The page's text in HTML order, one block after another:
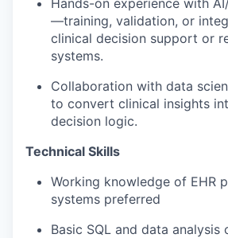
Hands-on experience with
—training, validation, or
clinical decision support or
systems.
Collaboration with data
to convert clinical insights
decision logic.
Technical Skills
Working knowledge of EHR
systems preferred
Basic SQL and data analysis